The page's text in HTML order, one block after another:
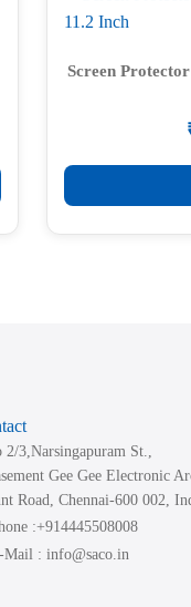
Screen
This
product
has
on
the
product
page
2/3,Narsingapuram St.,
Gee Gee Electronic
Road, Chennai-600 002,
:+914445508008
Mail : info@saco.in